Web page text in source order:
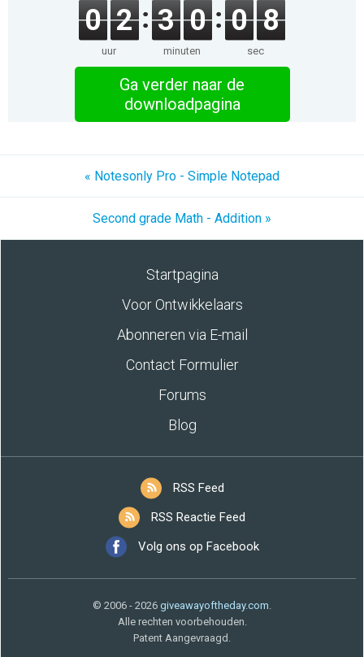
0 2
uur
3 0
minuten
0 7
sec
Ga verder naar de
downloadpagina
« Notesonly Pro - Simple Notepad
Second grade Math - Addition »
Startpagina
Voor Ontwikkelaars
Abonneren via E-mail
Contact Formulier
Forums
Blog
RSS Feed
RSS Reactie Feed
Volg ons op Facebook
© 2006 - 2026 giveawayoftheday.com.
Alle rechten voorbehouden.
Patent Aangevraagd.